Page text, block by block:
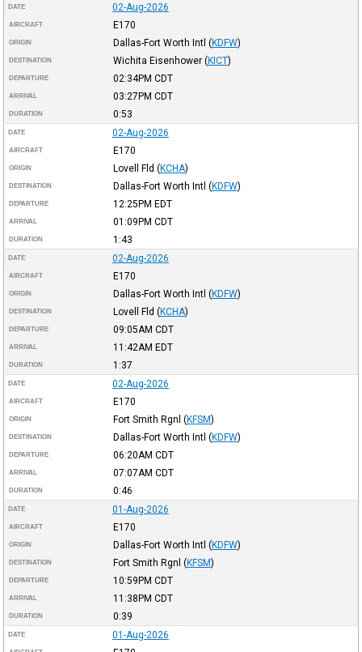
DATE 02-Aug-2026
AIRCRAFT E170
ORIGIN Dallas-Fort Worth Intl (KDFW)
DESTINATION Wichita Eisenhower (KICT)
DEPARTURE 02:34PM CDT
ARRIVAL 03:27PM CDT
DURATION 0:53
DATE 02-Aug-2026
AIRCRAFT E170
ORIGIN Lovell Fld (KCHA)
DESTINATION Dallas-Fort Worth Intl (KDFW)
DEPARTURE 12:25PM EDT
ARRIVAL 01:09PM CDT
DURATION 1:43
DATE 02-Aug-2026
AIRCRAFT E170
ORIGIN Dallas-Fort Worth Intl (KDFW)
DESTINATION Lovell Fld (KCHA)
DEPARTURE 09:05AM CDT
ARRIVAL 11:42AM EDT
DURATION 1:37
DATE 02-Aug-2026
AIRCRAFT E170
ORIGIN Fort Smith Rgnl (KFSM)
DESTINATION Dallas-Fort Worth Intl (KDFW)
DEPARTURE 06:20AM CDT
ARRIVAL 07:07AM CDT
DURATION 0:46
DATE 01-Aug-2026
AIRCRAFT E170
ORIGIN Dallas-Fort Worth Intl (KDFW)
DESTINATION Fort Smith Rgnl (KFSM)
DEPARTURE 10:59PM CDT
ARRIVAL 11:38PM CDT
DURATION 0:39
DATE 01-Aug-2026